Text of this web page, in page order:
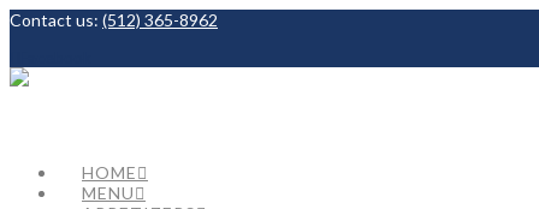
Contact us: (512) 365-8962
HOME
MENU